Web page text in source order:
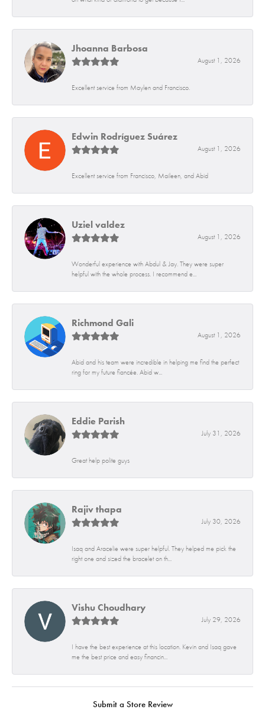
Jhoanna Barbosa
August 1, 2026
Excellent service from Maylen and Francisco.
Edwin Rodríguez Suárez
August 1, 2026
Excellent service from Francisco, Maileen, and Abid
Uziel valdez
August 1, 2026
Wonderful experience with Abdul & Jay. They were super
helpful with the whole process. I recommend e...
Richmond Gali
August 1, 2026
Abid and his team were incredible in helping me find the perfect
ring for my future fiancée. Abid w...
Eddie Parish
July 31, 2026
Great help polite guys
Rajiv thapa
July 30, 2026
Isaq and Aracelie were super helpful. They helped me pick the
right one and sized the bracelet on th...
Vishu Choudhary
July 29, 2026
I have the best experience at this location. Kevin and Isaq gave
me the best price and easy financin...
Submit a Store Review